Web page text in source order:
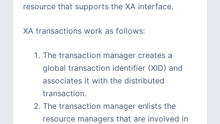
resource that supports the XA interface.
XA transactions work as follows:
The transaction manager creates a
global transaction identifier (XID) and
associates it with the distributed
transaction.
The transaction manager enlists the
resource managers that are involved in